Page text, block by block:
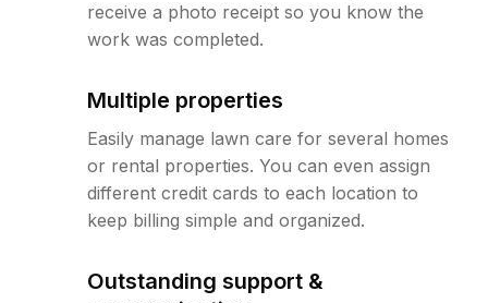
receive a photo receipt so you know the
work was completed.
Multiple properties
Easily manage lawn care for several homes
or rental properties. You can even assign
different credit cards to each location to
keep billing simple and organized.
Outstanding support &